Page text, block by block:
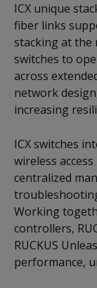
ICX unique
fiber links
stacking at the
switches to
across
network
increasing
ICX switches
wireless
centralized
Working
controllers,
RUCKUS
performance,